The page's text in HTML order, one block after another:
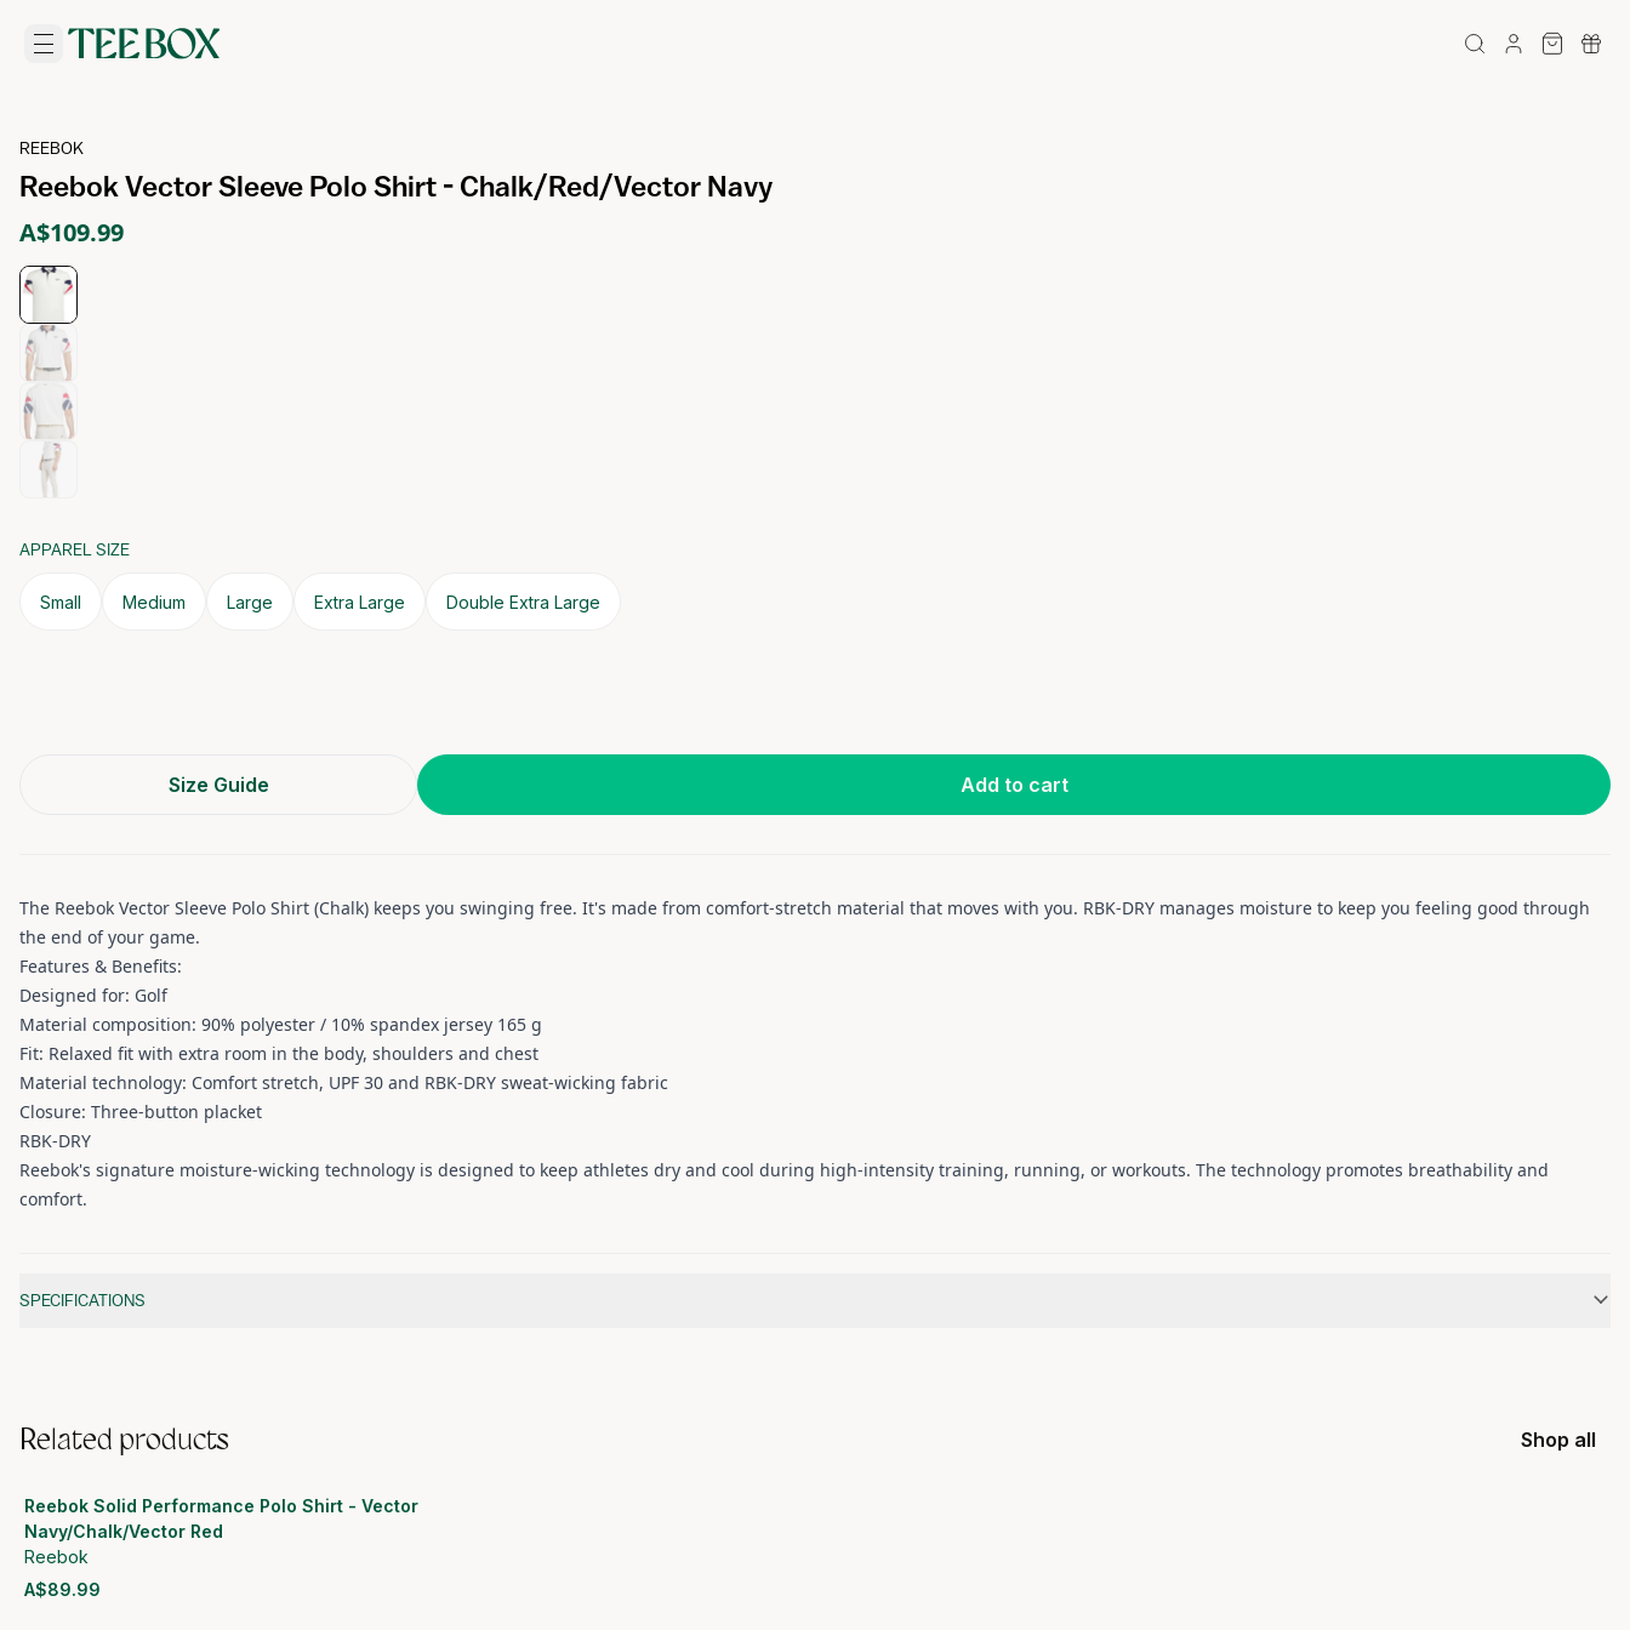
REEBOK
Reebok Vector Sleeve Polo Shirt - Chalk/Red/Vector Navy
A$109.99
APPAREL SIZE
Small Medium Large Extra Large Double Extra Large
Size Guide Add to cart
The Reebok Vector Sleeve Polo Shirt (Chalk) keeps you swinging free. It's made from comfort-stretch material that moves with you. RBK-DRY manages moisture to keep you feeling good through
the end of your game.
Features & Benefits:
Designed for: Golf
Material composition: 90% polyester / 10% spandex jersey 165 g
Fit: Relaxed fit with extra room in the body, shoulders and chest
Material technology: Comfort stretch, UPF 30 and RBK-DRY sweat-wicking fabric
Closure: Three-button placket
RBK-DRY
Reebok's signature moisture-wicking technology is designed to keep athletes dry and cool during high-intensity training, running, or workouts. The technology promotes breathability and
comfort.
SPECIFICATIONS
Related products Shop all
Reebok Solid Performance Polo Shirt - Vector
Navy/Chalk/Vector Red
Reebok
A$89.99